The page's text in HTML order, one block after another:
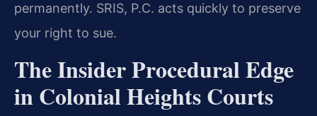
permanently. SRIS, P.C. acts quickly to preserve
your right to sue.
The Insider Procedural Edge
in Colonial Heights Courts